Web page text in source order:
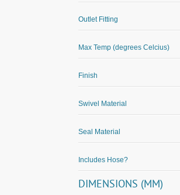
Outlet Fitting
Max Temp (degrees Celcius)
Finish
Swivel Material
Seal Material
Includes Hose?
DIMENSIONS (MM)